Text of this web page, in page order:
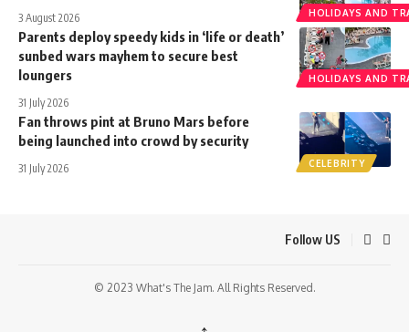
HOLIDAYS AND
3 August 2026
HOLIDAYS AND
Parents deploy speedy kids in ‘life or death’
sunbed wars mayhem to secure best
loungers
31 July 2026
CELEBRITY
Fan throws pint at Bruno Mars before
being launched into crowd by security
31 July 2026
Follow US
© 2023 What's The Jam. All Rights Reserved.